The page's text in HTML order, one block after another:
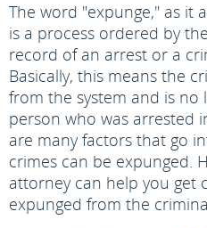
The word "expunge," as it
is a process ordered by
record of an arrest or a
Basically, this means the
from the system and is no
person who was arrested
are many factors that go
crimes can be expunged.
attorney can help you get
expunged from the